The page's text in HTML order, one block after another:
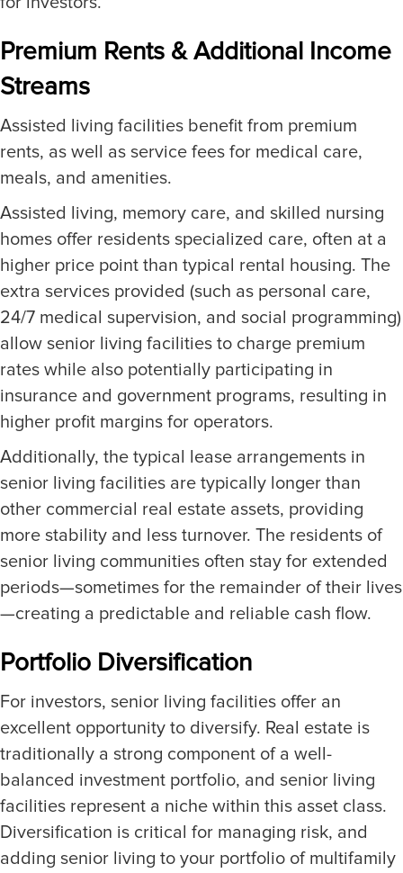
Premium Rents & Additional Income
Streams
Assisted living facilities benefit from premium
rents, as well as service fees for medical care,
meals, and amenities.
Assisted living, memory care, and skilled nursing
homes offer residents specialized care, often at a
higher price point than typical rental housing. The
extra services provided (such as personal care,
24/7 medical supervision, and social programming)
allow senior living facilities to charge premium
rates while also potentially participating in
insurance and government programs, resulting in
higher profit margins for operators.
Additionally, the typical lease arrangements in
senior living facilities are typically longer than
other commercial real estate assets, providing
more stability and less turnover. The residents of
senior living communities often stay for extended
periods—sometimes for the remainder of their lives
—creating a predictable and reliable cash flow.
Portfolio Diversification
For investors, senior living facilities offer an
excellent opportunity to diversify. Real estate is
traditionally a strong component of a well-
balanced investment portfolio, and senior living
facilities represent a niche within this asset class.
Diversification is critical for managing risk, and
adding senior living to your portfolio of multifamily